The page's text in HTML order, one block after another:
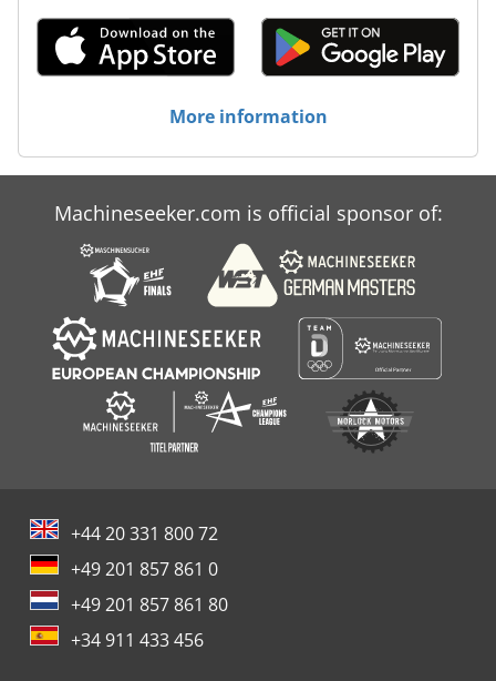
More information
Machineseeker.com is official sponsor of:
+44 20 331 800 72
+49 201 857 861 0
+49 201 857 861 80
+34 911 433 456